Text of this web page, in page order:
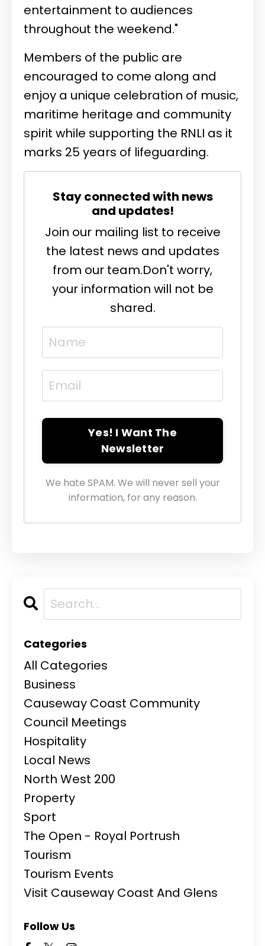
entertainment to audiences
throughout the weekend."
Members of the public are
encouraged to come along and
enjoy a unique celebration of music,
maritime heritage and community
spirit while supporting the RNLI as it
marks 25 years of lifeguarding.
Stay connected with news
and updates!
Join our mailing list to receive
the latest news and updates
from our team.Don't worry,
your information will not be
shared.
Yes! I Want The
Newsletter
We hate SPAM. We will never sell your
information, for any reason.
Categories
All Categories
Business
Causeway Coast Community
Council Meetings
Hospitality
Local News
North West 200
Property
Sport
The Open - Royal Portrush
Tourism
Tourism Events
Visit Causeway Coast And Glens
Follow Us